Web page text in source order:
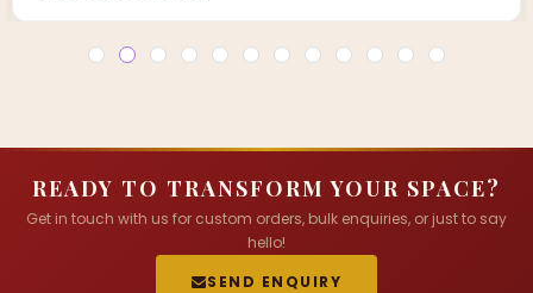
READY TO TRANSFORM YOUR SPACE?
Get in touch with us for custom orders, bulk enquiries, or just to say
hello!
SEND ENQUIRY